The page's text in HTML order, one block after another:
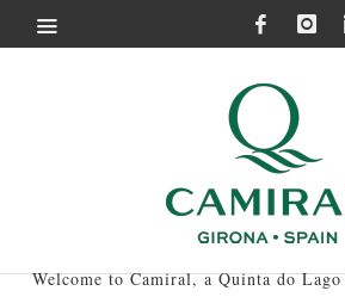
Welcome to Camiral, a Quinta do